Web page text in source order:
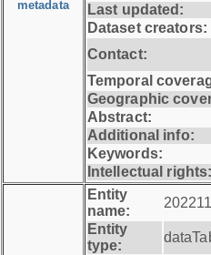
metadata
Last updated:
Dataset creators:
Contact:
Temporal
Geographic
Abstract:
Additional info:
Keywords:
Intellectual
Entity
name:
Entity
type: